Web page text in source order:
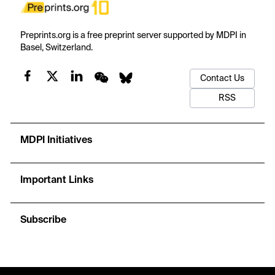
Preprints.org is a free preprint server supported by MDPI in
Basel, Switzerland.
Contact Us
RSS
MDPI Initiatives
Important Links
Subscribe